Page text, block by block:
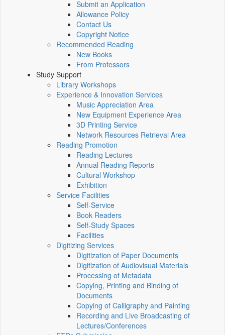
Submit an Application
Allowance Policy
Contact Us
Copyright Notice
Recommended Reading
New Books
From Professors
Study Support
Library Workshops
Experience & Innovation Services
Music Appreciation Area
New Equipment Experience Area
3D Printing Service
Network Resources Retrieval Area
Reading Promotion
Reading Lectures
Annual Reading Reports
Cultural Workshop
Exhibition
Service Facilities
Self-Service
Book Readers
Self-Study Spaces
Facilities
Digitizing Services
Digitization of Paper Documents
Digitization of Audiovisual Materials
Processing of Metadata
Copying, Printing and Binding of
Documents
Copying of Calligraphy and Painting
Recording and Live Broadcasting of
Lectures/Conferences